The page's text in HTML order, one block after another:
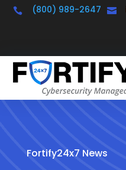
 (800) 989-2647 
Fortify24x7 News